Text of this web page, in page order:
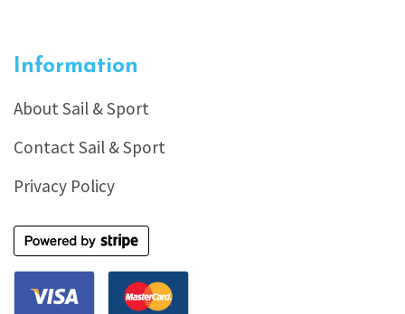
Information
About Sail & Sport
Contact Sail & Sport
Privacy Policy